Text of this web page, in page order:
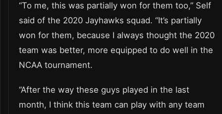
“To me, this was partially won for them too,” Self
said of the 2020 Jayhawks squad. “It’s partially
won for them, because I always thought the 2020
team was better, more equipped to do well in the
NCAA tournament.
“After the way these guys played in the last
month, I think this team can play with any team